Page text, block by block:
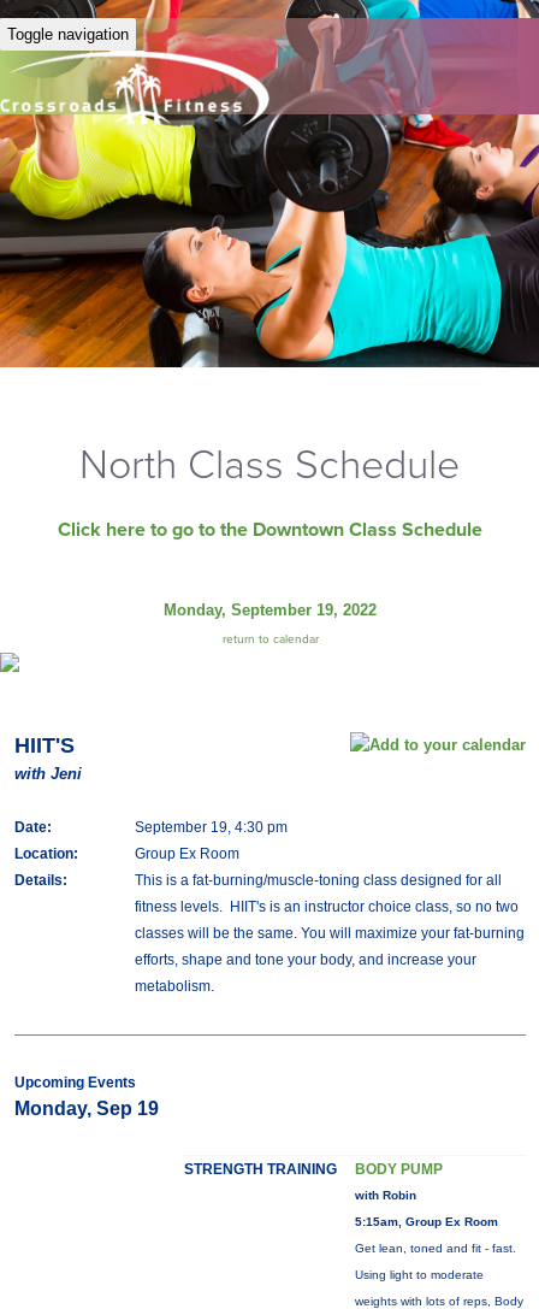
Toggle navigation
North Class Schedule
Click here to go to the Downtown Class Schedule
Monday, September 19, 2022
return to calendar
HIIT'S
with Jeni
Date:
September 19, 4:30 pm
Location:
Group Ex Room
Details:
This is a fat-burning/muscle-toning class designed for all
fitness levels. HIIT's is an instructor choice class, so no two
classes will be the same. You will maximize your fat-burning
efforts, shape and tone your body, and increase your
metabolism.
Upcoming Events
Monday, Sep 19
STRENGTH TRAINING BODY PUMP
with Robin
5:15am, Group Ex Room
Get lean, toned and fit - fast.
Using light to moderate
weights with lots of reps, Body